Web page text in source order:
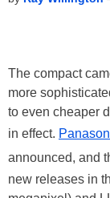
The compact
more
to even cheaper
in effect.
announced, and
new releases in